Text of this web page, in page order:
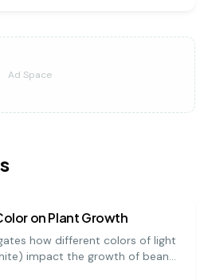
Ad Space
on Plant Growth
how different colors of light
impact the growth of bean
project to understand the basics